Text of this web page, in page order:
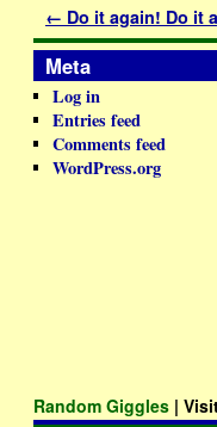
← Do it again! Do it
Meta
Log in
Entries feed
Comments feed
WordPress.org
Random Giggles |